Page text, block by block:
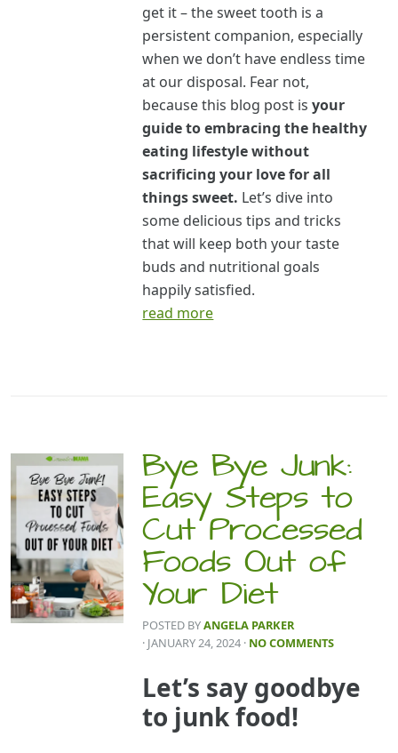
get it – the sweet tooth is a
persistent companion, especially
when we don’t have endless time
at our disposal. Fear not,
because this blog post isyour
guide to embracing the healthy
eating lifestyle without
sacrificing your love for all
things sweet. Let’s dive into
some delicious tips and tricks
that will keep both your taste
buds and nutritional goals
happily satisfied.
read more
Bye Bye Junk:
Easy Steps to
Cut Processed
Foods Out of
Your Diet
POSTED BYANGELA PARKER
· JANUARY 24, 2024 · NO COMMENTS
Let’s say goodbye
to junk food!